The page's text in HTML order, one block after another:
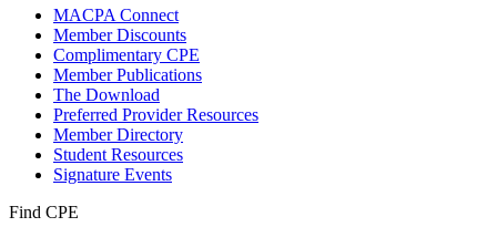
MACPA Connect
Member Discounts
Complimentary CPE
Member Publications
The Download
Preferred Provider Resources
Member Directory
Student Resources
Signature Events
Find CPE